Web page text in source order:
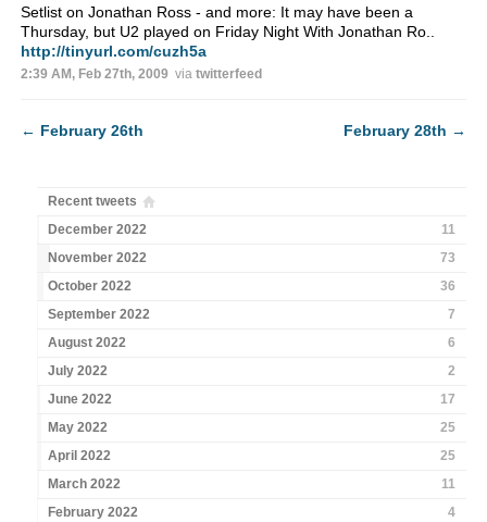
Setlist on Jonathan Ross - and more: It may have been a
Thursday, but U2 played on Friday Night With Jonathan Ro..
http://tinyurl.com/cuzh5a
2:39 AM, Feb 27th, 2009 via twitterfeed
← February 26th February 28th →
Recent tweets
December 2022
11
November 2022
73
October 2022
36
September 2022
7
August 2022
6
July 2022
2
June 2022
17
May 2022
25
April 2022
25
March 2022
11
February 2022
4